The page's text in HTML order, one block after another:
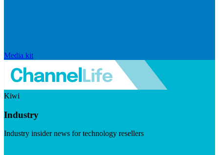
Media kit
Kiwi
Industry
Industry insider news for technology resellers